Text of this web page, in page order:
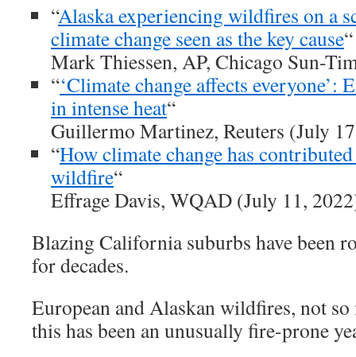
“Alaska experiencing wildfires on a
climate change seen as the key cause“
Mark Thiessen, AP, Chicago Sun-
“‘Climate change affects everyone’:
in intense heat“
Guillermo Martinez, Reuters (July
“How climate change has
wildfire“
Effrage Davis, WQAD (July 11,
Blazing California suburbs have been
for decades.
European and Alaskan wildfires, not
this has been an unusually fire-prone